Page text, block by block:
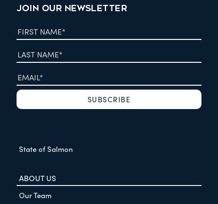
JOIN OUR NEWSLETTER
State of Salmon
ABOUT US
Our Team